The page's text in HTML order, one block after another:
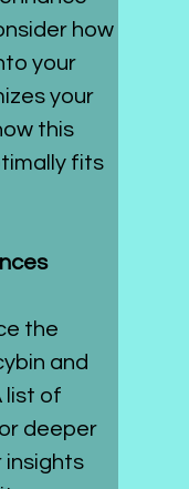
how
your
your
this
fits
the
and
list of
deeper
insights